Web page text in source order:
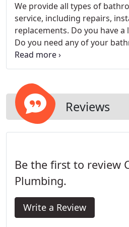
We provide all types of
service, including repairs,
replacements. Do you have
Do you need any of your
replaced, or do you have a
You need a plumbing
your free estimate.
Reviews
Be the first to review
Plumbing.
Write a Review